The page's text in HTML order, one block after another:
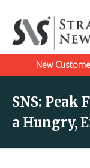
New
SNS: Peak
a Hungry,